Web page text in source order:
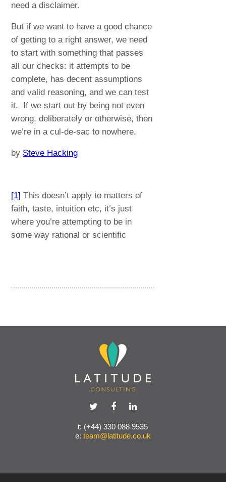
need a disclaimer.
But if we want to have a good chance
of getting to a right answer, we need
to start with something that passes
all our checks: it attempts to be
complete, has decent assumptions
and valid reasoning, and we can test
it. If we start out by being not even
wrong, deliberately or otherwise, then
we’re in a cul-de-sac to nowhere.
by Steve Hacking
[1] This doesn’t apply to matters of
faith, taste, intuition etc, it’s just
where you’re attempting to be in
some way rational or scientific
t: (+44) 330 088 9535
e: team@latitude.co.uk